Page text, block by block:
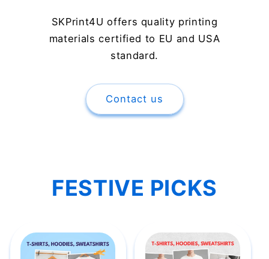
SKPrint4U offers quality printing
materials certified to EU and USA
standard.
Contact us
FESTIVE PICKS